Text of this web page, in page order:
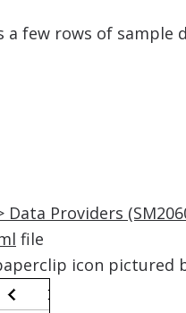
a few rows of sample
Data Providers
file
icon pictured